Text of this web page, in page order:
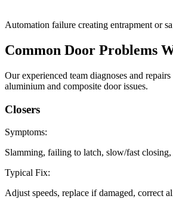
Automation failure creating entrapment or
Common Door Problems
Our experienced team diagnoses and
aluminium and composite door issues.
Closers
Symptoms:
Slamming, failing to latch, slow/fast
Typical Fix:
Adjust speeds, replace if damaged, correct